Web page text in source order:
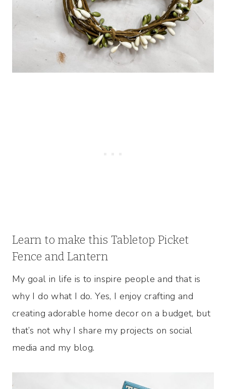
Learn to make this Tabletop Picket
Fence and Lantern
My goal in life is to inspire people and that is
why I do what I do. Yes, I enjoy crafting and
creating adorable home decor on a budget, but
that’s not why I share my projects on social
media and my blog.